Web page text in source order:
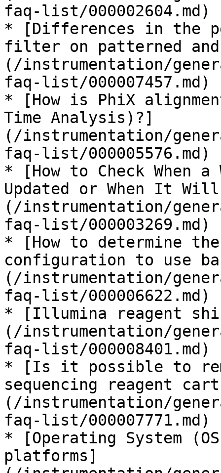
faq-list/000002604.md)
* [Differences in the
filter on patterned
(/instrumentation/
faq-list/000007457.md)
* [How is PhiX
Time Analysis)?]
(/instrumentation/
faq-list/000005576.md)
* [How to Check When a
Updated or When It
(/instrumentation/
faq-list/000003269.md)
* [How to determine
configuration to use
(/instrumentation/
faq-list/000006622.md)
* [Illumina reagent
(/instrumentation/
faq-list/000008401.md)
* [Is it possible to
sequencing reagent
(/instrumentation/
faq-list/000007771.md)
* [Operating System
platforms]